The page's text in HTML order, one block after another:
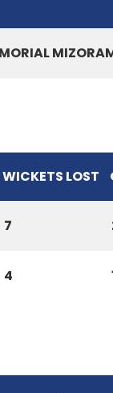
WICKETS LOST
7
4